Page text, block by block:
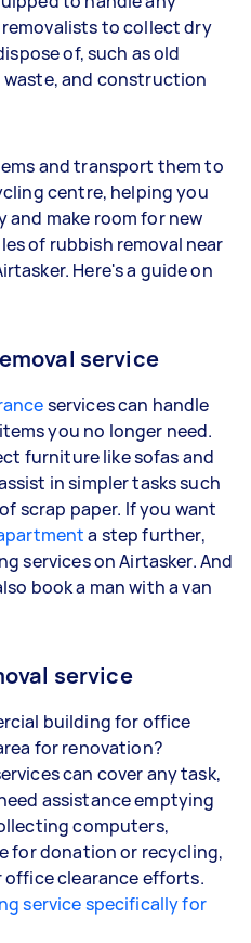
to collect dry
of, such as old
and construction
and transport them to
centre, helping you
and make room for new
of rubbish removal near
Here's a guide on
service
services can handle
you no longer need.
furniture like sofas and
in simpler tasks such
scrap paper. If you want
a step further,
services on Airtasker. And
book a man with a van
service
building for office
for renovation?
can cover any task,
assistance emptying
computers,
for donation or recycling,
office clearance efforts.
service specifically for